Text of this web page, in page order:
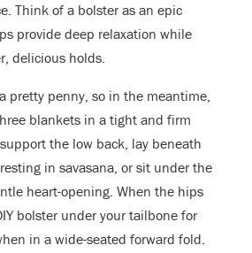
Think of a bolster as an epic
provide deep relaxation while
delicious holds.
pretty penny, so in the meantime,
blankets in a tight and firm
the low back, lay beneath
in savasana, or sit under the
heart-opening. When the hips
bolster under your tailbone for
in a wide-seated forward fold.